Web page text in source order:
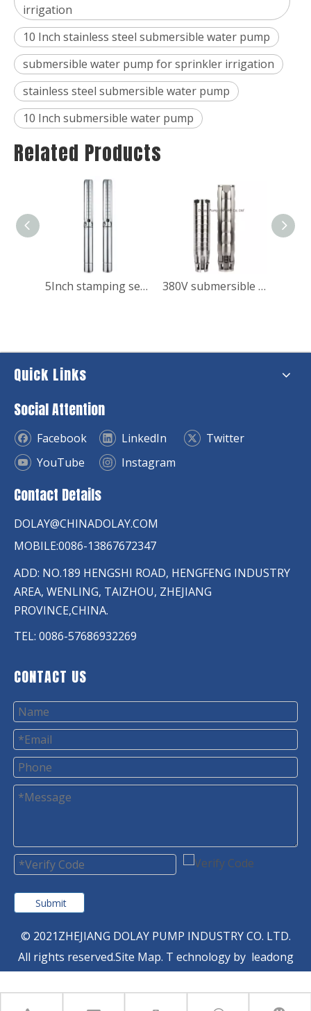
irrigation
10 Inch stainless steel submersible water pump
submersible water pump for sprinkler irrigation
stainless steel submersible water pump
10 Inch submersible water pump
Related Products
5Inch stamping series stainless steel submersible pump for domestic use 380V submersible motor Water extraction pump with electric
Quick Links
Social Attention
Facebook LinkedIn
Twitter
YouTube
Instagram
Contact Details
DOLAY@CHINADOLAY.COM
MOBILE:0086-13867672347
ADD: NO.189 HENGSHI ROAD, HENGFENG INDUSTRY
AREA, WENLING, TAIZHOU, ZHEJIANG
PROVINCE,CHINA.
TEL: 0086-57686932269
CONTACT US
Submit
© 2021ZHEJIANG DOLAY PUMP INDUSTRY CO. LTD.
All rights reserved.Site Map. T echnology by leadong